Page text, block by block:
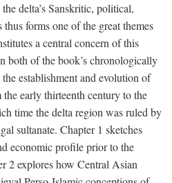
delta’s Sanskritic, political,
forms one of the great themes
a central concern of this
both of the book’s chronologically
establishment and evolution of
early thirteenth century to the
time the delta region was ruled by
sultanate. Chapter 1 sketches
economic profile prior to the
2 explores how Central Asian